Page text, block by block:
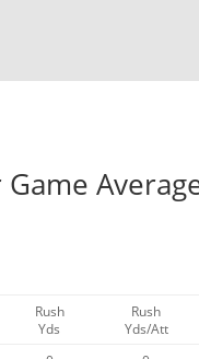
Rush
Yds
Rush
Yds/Att